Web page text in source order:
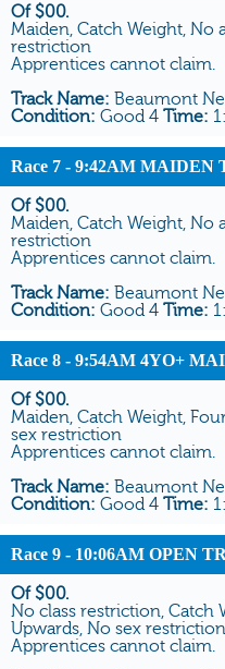
Of $00.
Maiden, Catch Weight, No
restriction
Apprentices cannot claim.
Track Name: Beaumont
Condition: Good 4 Time:
Race 7 - 9:42AM MAIDEN
Of $00.
Maiden, Catch Weight, No
restriction
Apprentices cannot claim.
Track Name: Beaumont
Condition: Good 4 Time:
Race 8 - 9:54AM 4YO+
Of $00.
Maiden, Catch Weight,
sex restriction
Apprentices cannot claim.
Track Name: Beaumont
Condition: Good 4 Time:
Race 9 - 10:06AM OPEN
Of $00.
No class restriction, Catch
Upwards, No sex restriction
Apprentices cannot claim.